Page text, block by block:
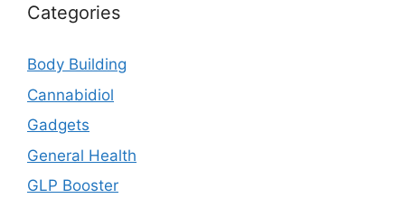
Categories
Body Building
Cannabidiol
Gadgets
General Health
GLP Booster